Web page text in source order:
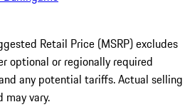
Retail Price (MSRP) excludes
optional or regionally required
any potential tariffs. Actual selling
may vary.